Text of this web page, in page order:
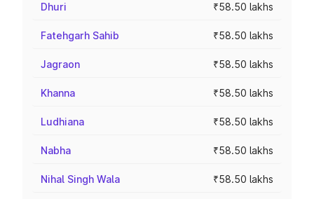
Dhuri ₹58.50 lakhs
Fatehgarh Sahib ₹58.50 lakhs
Jagraon ₹58.50 lakhs
Khanna ₹58.50 lakhs
Ludhiana ₹58.50 lakhs
Nabha ₹58.50 lakhs
Nihal Singh Wala ₹58.50 lakhs